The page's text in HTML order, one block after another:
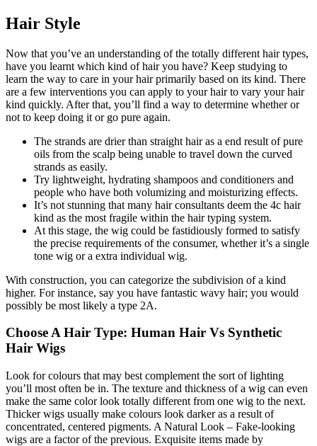
Hair Style
Now that you’ve an understanding of the totally different hair types,
have you learnt which kind of hair you have? Keep studying to
learn the way to care in your hair primarily based on its kind. There
are a few interventions you can apply to your hair to vary your hair
kind quickly. After that, you’ll find a way to determine whether or
not to keep doing it or go pure again.
The strands are drier than straight hair as a end result of pure
oils from the scalp being unable to travel down the curved
strands as easily.
Try lightweight, hydrating shampoos and conditioners and
people who have both volumizing and moisturizing effects.
It’s not stunning that many hair consultants deem the 4c hair
kind as the most fragile within the hair typing system.
At this stage, the wig could be fastidiously formed to satisfy
the precise requirements of the consumer, whether it’s a single
tone wig or a extra individual wig.
With construction, you can categorize the subdivision of a kind
higher. For instance, say you have fantastic wavy hair; you would
possibly be most likely a type 2A.
Choose A Hair Type: Human Hair Vs Synthetic
Hair Wigs
Look for colours that may best complement the sort of lighting
you’ll most often be in. The texture and thickness of a wig can even
make the same color look totally different from one wig to the next.
Thicker wigs usually make colours look darker as a result of
concentrated, centered pigments. A Natural Look – Fake-looking
wigs are a factor of the previous. Exquisite items made by